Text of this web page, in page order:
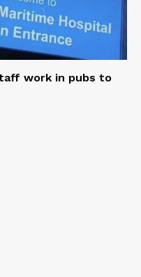
work in pubs to